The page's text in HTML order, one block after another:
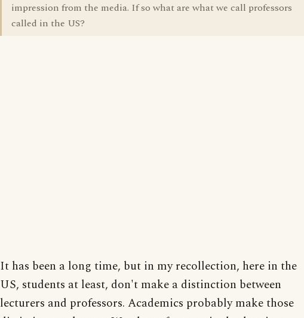
impression from the media. If so what are what we call professors
called in the US?
It has been a long time, but in my recollection, here in the
US, students at least, don't make a distinction between
lecturers and professors. Academics probably make those